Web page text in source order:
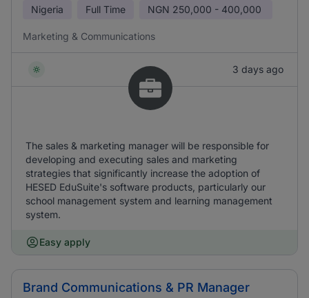
Nigeria Full Time NGN 250,000 - 400,000
Marketing & Communications
3 days ago
The sales & marketing manager will be responsible for
developing and executing sales and marketing
strategies that significantly increase the adoption of
HESED EduSuite's software products, particularly our
school management system and learning management
system.
Easy apply
Brand Communications & PR Manager